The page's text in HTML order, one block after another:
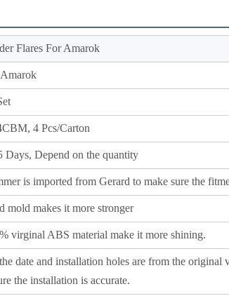
Flares For Amarok
4 Pcs/Carton
Days, Depend on the quantity
is imported from Gerard to make sure the
mold makes it more stronger
virginal ABS material make it more shining.
date and installation holes are from the original
the installation is accurate.